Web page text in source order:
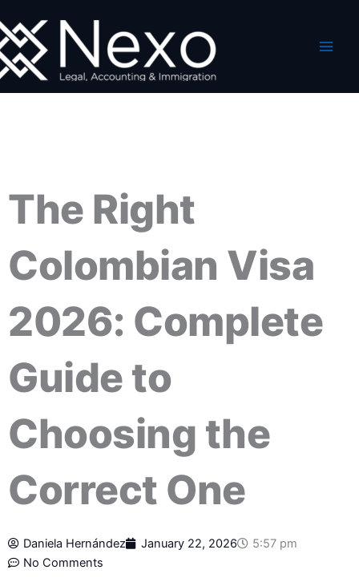
to
content
The Right
Colombian Visa
2026: Complete
Guide to
Choosing the
Correct One
Daniela Hernández January 22, 2026
5:57 pm
No Comments